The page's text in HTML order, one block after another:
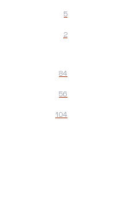
5
2
84
56
104